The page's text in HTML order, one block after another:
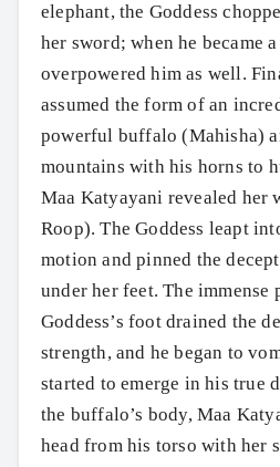
elephant, the Goddess
her sword; when he became
overpowered him as well.
assumed the form of an
powerful buffalo (Mahisha)
mountains with his horns to
Maa Katyayani revealed her
Roop). The Goddess leapt
motion and pinned the
under her feet. The immense
Goddess’s foot drained the
strength, and he began to
started to emerge in his true
the buffalo’s body, Maa
head from his torso with her